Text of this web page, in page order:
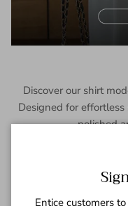
Discover our shirt
Designed for
polished
Entice customers